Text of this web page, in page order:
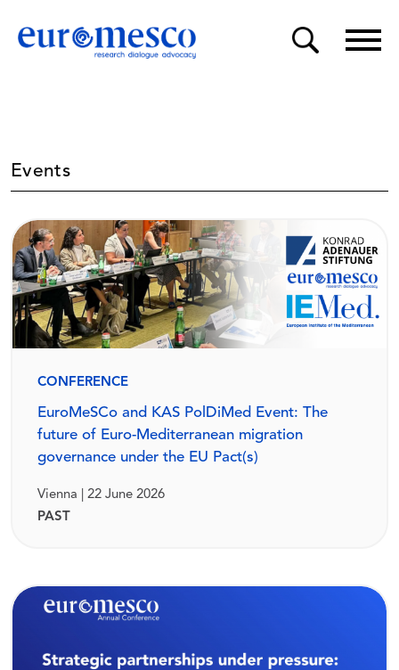
Events
CONFERENCE
EuroMeSCo and KAS PolDiMed Event: The
future of Euro-Mediterranean migration
governance under the EU Pact(s)
Vienna | 22 June 2026
PAST